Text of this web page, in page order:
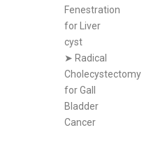
Fenestration
for Liver
cyst
➤ Radical
Cholecystectomy
for Gall
Bladder
Cancer